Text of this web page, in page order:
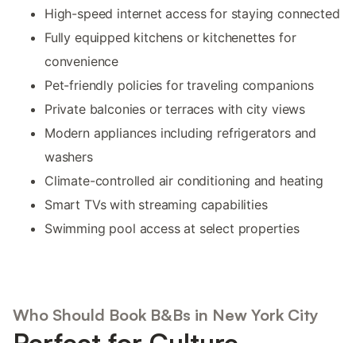
High-speed internet access for staying connected
Fully equipped kitchens or kitchenettes for
convenience
Pet-friendly policies for traveling companions
Private balconies or terraces with city views
Modern appliances including refrigerators and
washers
Climate-controlled air conditioning and heating
Smart TVs with streaming capabilities
Swimming pool access at select properties
Who Should Book B&Bs in New York City